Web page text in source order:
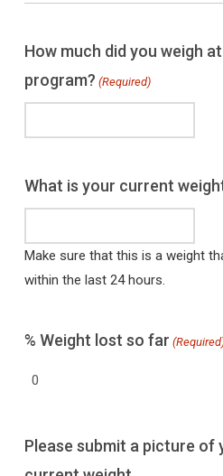
How much did you weigh
program? (Required)
What is your current
Make sure that this is a weight
within the last 24 hours.
% Weight lost so far
Please submit a picture of